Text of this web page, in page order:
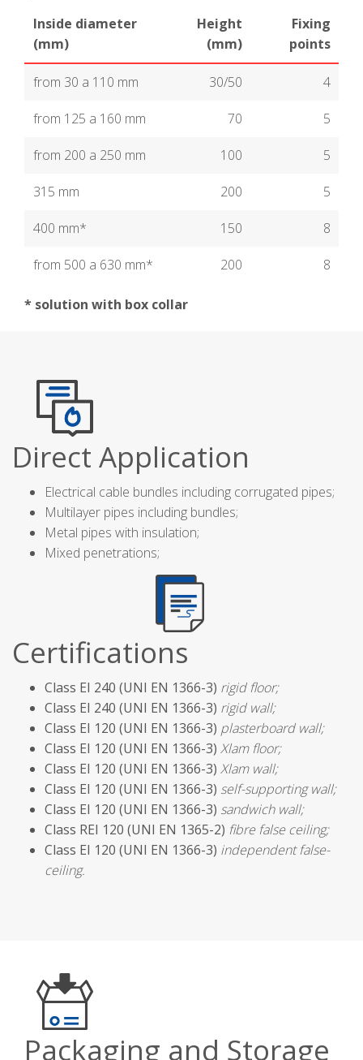
Inside diameter
(mm)
Height
(mm)
Fixing
points
from 30 a 110 mm 30/50 4
from 125 a 160 mm 70 5
from 200 a 250 mm 100 5
315 mm 200 5
400 mm* 150 8
from 500 a 630 mm* 200 8
* solution with box collar
Direct Application
Electrical cable bundles including corrugated pipes;
Multilayer pipes including bundles;
Metal pipes with insulation;
Mixed penetrations;
Certifications
Class EI 240 (UNI EN 1366-3) rigid floor;
Class EI 240 (UNI EN 1366-3) rigid wall;
Class EI 120 (UNI EN 1366-3) plasterboard wall;
Class EI 120 (UNI EN 1366-3) Xlam floor;
Class EI 120 (UNI EN 1366-3) Xlam wall;
Class EI 120 (UNI EN 1366-3) self-supporting wall;
Class EI 120 (UNI EN 1366-3) sandwich wall;
Class REI 120 (UNI EN 1365-2) fibre false ceiling;
Class EI 120 (UNI EN 1366-3) independent false-
ceiling.
Packaging and Storage